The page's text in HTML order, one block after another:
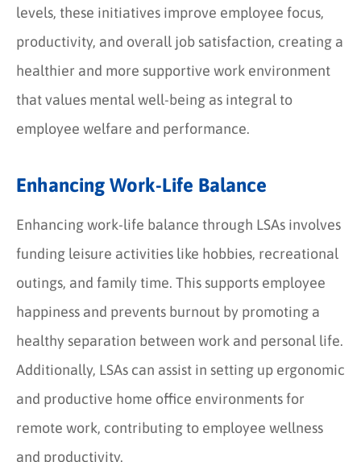
levels, these initiatives improve employee focus,
productivity, and overall job satisfaction, creating a
healthier and more supportive work environment
that values mental well-being as integral to
employee welfare and performance.
Enhancing Work-Life Balance
Enhancing work-life balance through LSAs involves
funding leisure activities like hobbies, recreational
outings, and family time. This supports employee
happiness and prevents burnout by promoting a
healthy separation between work and personal life.
Additionally, LSAs can assist in setting up ergonomic
and productive home office environments for
remote work, contributing to employee wellness
and productivity.